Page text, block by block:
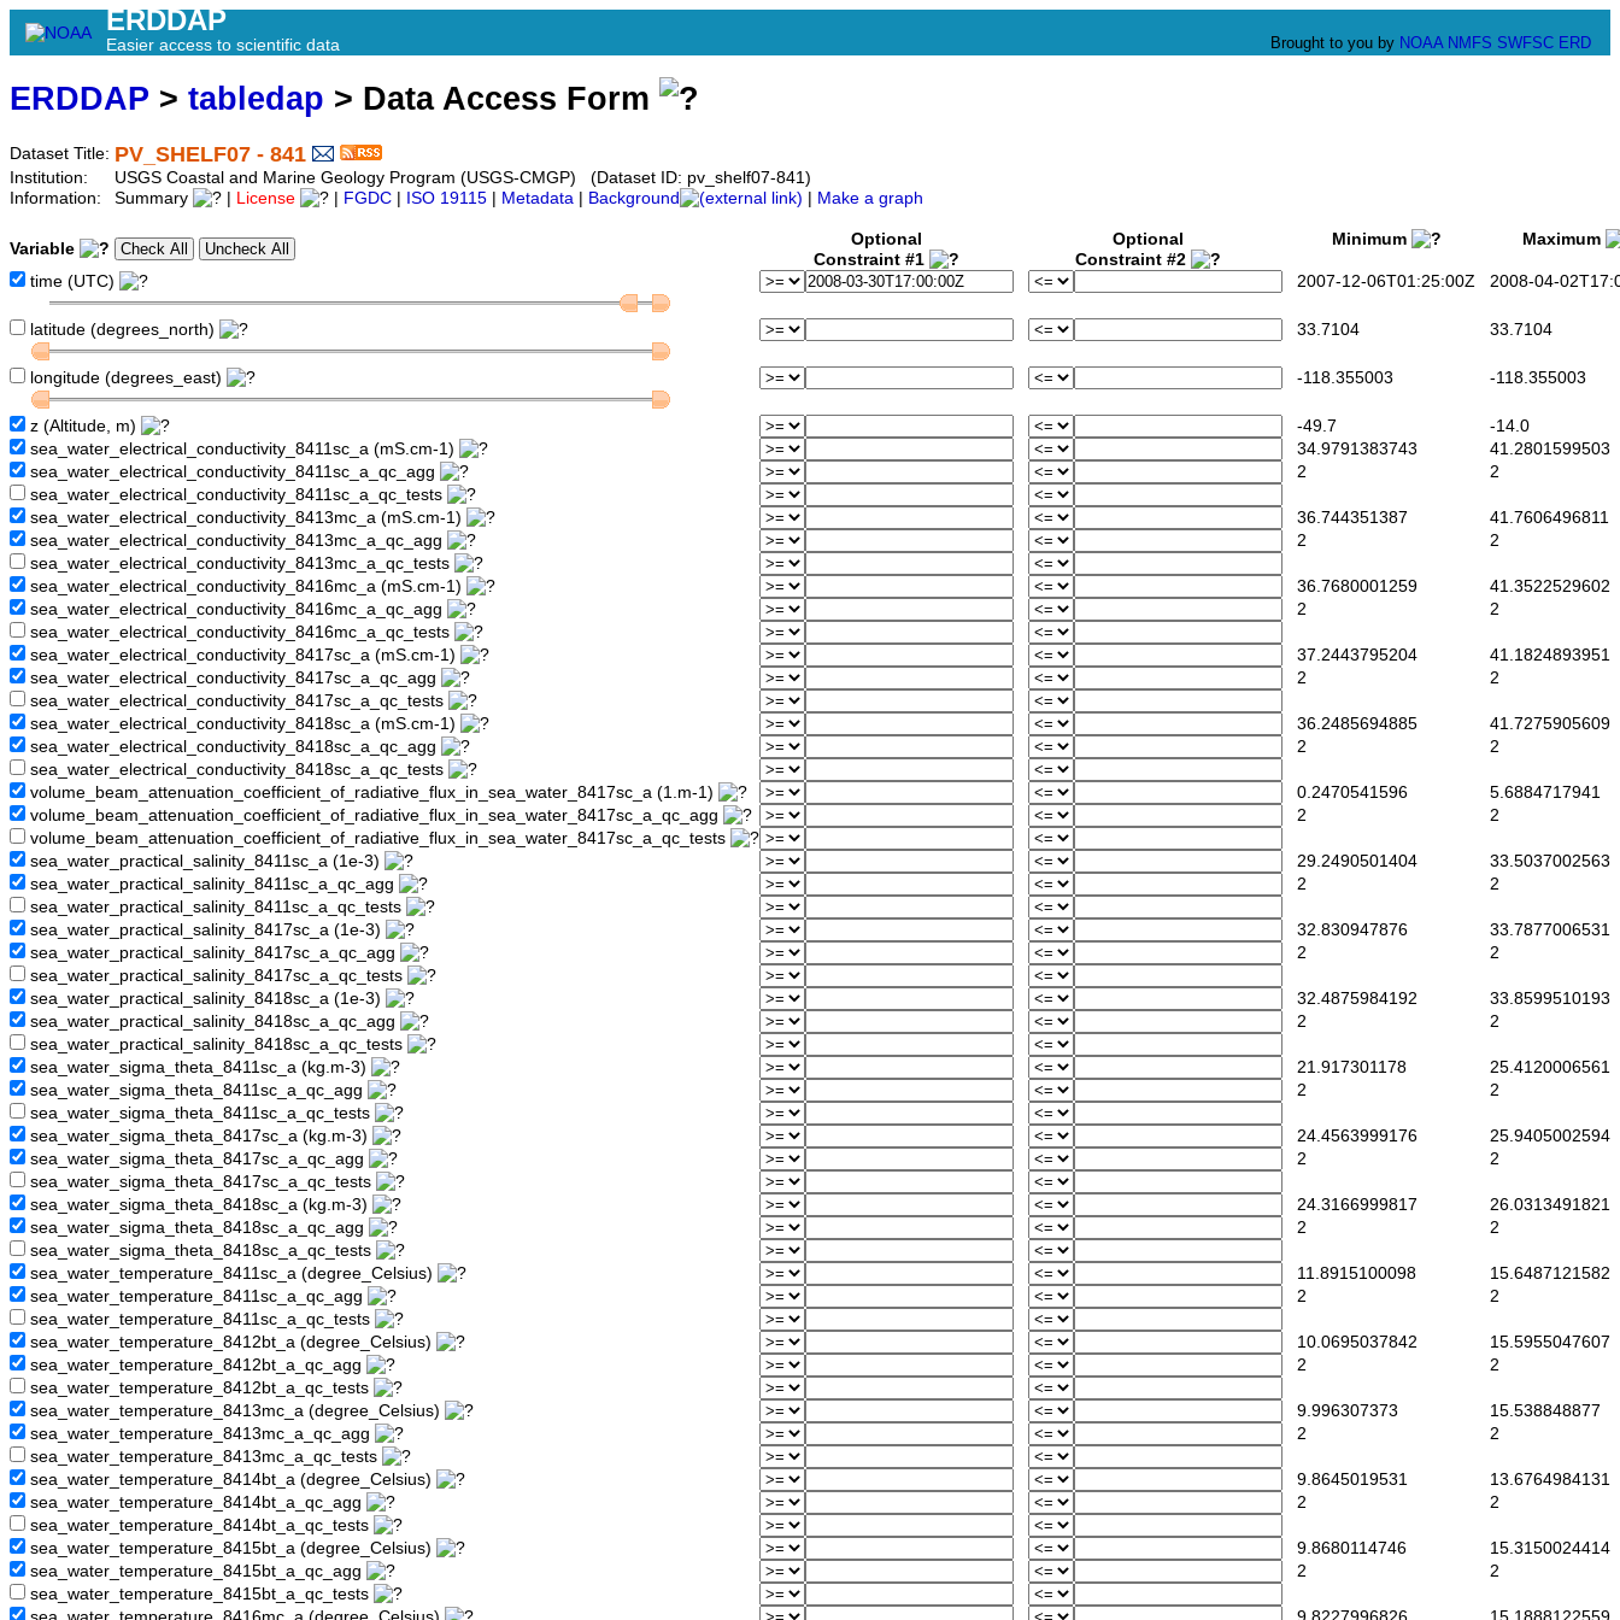
ERDDAP
Easier access to scientific data Brought to you by NOAA NMFS SWFSC ERD
ERDDAP > tabledap > Data Access Form
Dataset Title: PV_SHELF07 - 841
Institution:
USGS Coastal and Marine Geology Program (USGS-CMGP) (Dataset ID: pv_shelf07-841)
Information:
Summary License FGDC ISO 19115 Metadata Background Make a graph
Variable
Optional
Constraint #1
Optional
Constraint #2
Minimum Maximum
time (UTC) 2007-12-06T01:25:00Z 2008-04-
latitude (degrees_north) 33.7104 33.7104
longitude (degrees_east) -118.355003 -118.355003
z (Altitude, m) -49.7
-14.0
sea_water_electrical_conductivity_8411sc_a (mS.cm-1)
34.9791383743
41.2801599503
sea_water_electrical_conductivity_8411sc_a_qc_agg
2
2
sea_water_electrical_conductivity_8411sc_a_qc_tests
sea_water_electrical_conductivity_8413mc_a (mS.cm-1)
36.744351387
41.7606496811
sea_water_electrical_conductivity_8413mc_a_qc_agg
2
2
sea_water_electrical_conductivity_8413mc_a_qc_tests
sea_water_electrical_conductivity_8416mc_a (mS.cm-1)
36.7680001259
41.3522529602
sea_water_electrical_conductivity_8416mc_a_qc_agg
2
2
sea_water_electrical_conductivity_8416mc_a_qc_tests
sea_water_electrical_conductivity_8417sc_a (mS.cm-1)
37.2443795204
41.1824893951
sea_water_electrical_conductivity_8417sc_a_qc_agg
2
2
sea_water_electrical_conductivity_8417sc_a_qc_tests
sea_water_electrical_conductivity_8418sc_a (mS.cm-1)
36.2485694885
41.7275905609
sea_water_electrical_conductivity_8418sc_a_qc_agg
2
2
sea_water_electrical_conductivity_8418sc_a_qc_tests
volume_beam_attenuation_coefficient_of_radiative_flux_in_sea_water_8417sc_a (1.m-1)
0.2470541596
5.6884717941
volume_beam_attenuation_coefficient_of_radiative_flux_in_sea_water_8417sc_a_qc_agg
2
2
volume_beam_attenuation_coefficient_of_radiative_flux_in_sea_water_8417sc_a_qc_tests
sea_water_practical_salinity_8411sc_a (1e-3)
29.2490501404
33.5037002563
sea_water_practical_salinity_8411sc_a_qc_agg
2
2
sea_water_practical_salinity_8411sc_a_qc_tests
sea_water_practical_salinity_8417sc_a (1e-3)
32.830947876
33.7877006531
sea_water_practical_salinity_8417sc_a_qc_agg
2
2
sea_water_practical_salinity_8417sc_a_qc_tests
sea_water_practical_salinity_8418sc_a (1e-3)
32.4875984192
33.8599510193
sea_water_practical_salinity_8418sc_a_qc_agg
2
2
sea_water_practical_salinity_8418sc_a_qc_tests
sea_water_sigma_theta_8411sc_a (kg.m-3)
21.917301178
25.4120006561
sea_water_sigma_theta_8411sc_a_qc_agg
2
2
sea_water_sigma_theta_8411sc_a_qc_tests
sea_water_sigma_theta_8417sc_a (kg.m-3)
24.4563999176
25.9405002594
sea_water_sigma_theta_8417sc_a_qc_agg
2
2
sea_water_sigma_theta_8417sc_a_qc_tests
sea_water_sigma_theta_8418sc_a (kg.m-3)
24.3166999817
26.0313491821
sea_water_sigma_theta_8418sc_a_qc_agg
2
2
sea_water_sigma_theta_8418sc_a_qc_tests
sea_water_temperature_8411sc_a (degree_Celsius)
11.8915100098
15.6487121582
sea_water_temperature_8411sc_a_qc_agg
2
2
sea_water_temperature_8411sc_a_qc_tests
sea_water_temperature_8412bt_a (degree_Celsius)
10.0695037842
15.5955047607
sea_water_temperature_8412bt_a_qc_agg
2
2
sea_water_temperature_8412bt_a_qc_tests
sea_water_temperature_8413mc_a (degree_Celsius)
9.996307373
15.538848877
sea_water_temperature_8413mc_a_qc_agg
2
2
sea_water_temperature_8413mc_a_qc_tests
sea_water_temperature_8414bt_a (degree_Celsius)
9.8645019531
13.6764984131
sea_water_temperature_8414bt_a_qc_agg
2
2
sea_water_temperature_8414bt_a_qc_tests
sea_water_temperature_8415bt_a (degree_Celsius)
9.8680114746
15.3150024414
sea_water_temperature_8415bt_a_qc_agg
2
2
sea_water_temperature_8415bt_a_qc_tests